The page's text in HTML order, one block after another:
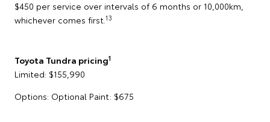
$450 per service over intervals of 6 months or 10,000km,
whichever comes first. 13
Toyota Tundra pricing1
Limited: $155,990
Options: Optional Paint: $675